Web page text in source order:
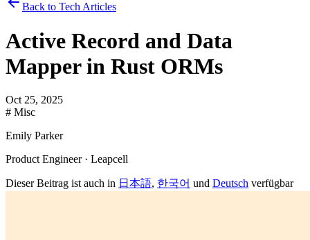
Back to Tech Articles
Active Record and Data
Mapper in Rust ORMs
Oct 25, 2025
# Misc
Emily Parker
Product Engineer · Leapcell
Dieser Beitrag ist auch in 日本語, 한국어 und Deutsch verfügbar